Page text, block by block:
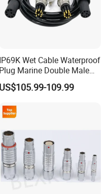
IP69K Wet Cable Waterproof
Plug Marine Double Male
Female Subsea Underwater
Connector
US$105.99-109.99